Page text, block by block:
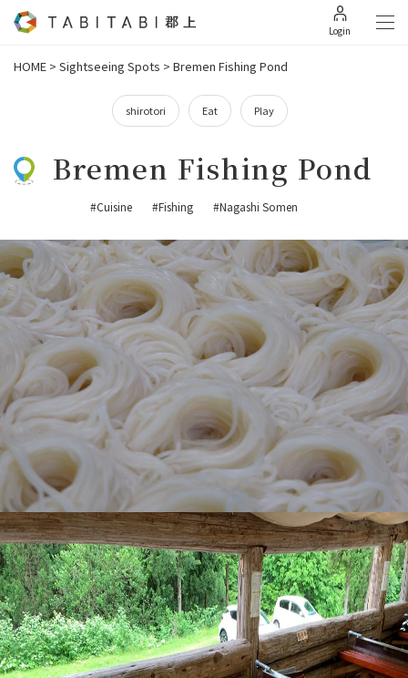
Login
HOME > Sightseeing Spots > Bremen Fishing Pond
shirotori Eat Play
Bremen Fishing Pond
#Cuisine #Fishing #Nagashi Somen